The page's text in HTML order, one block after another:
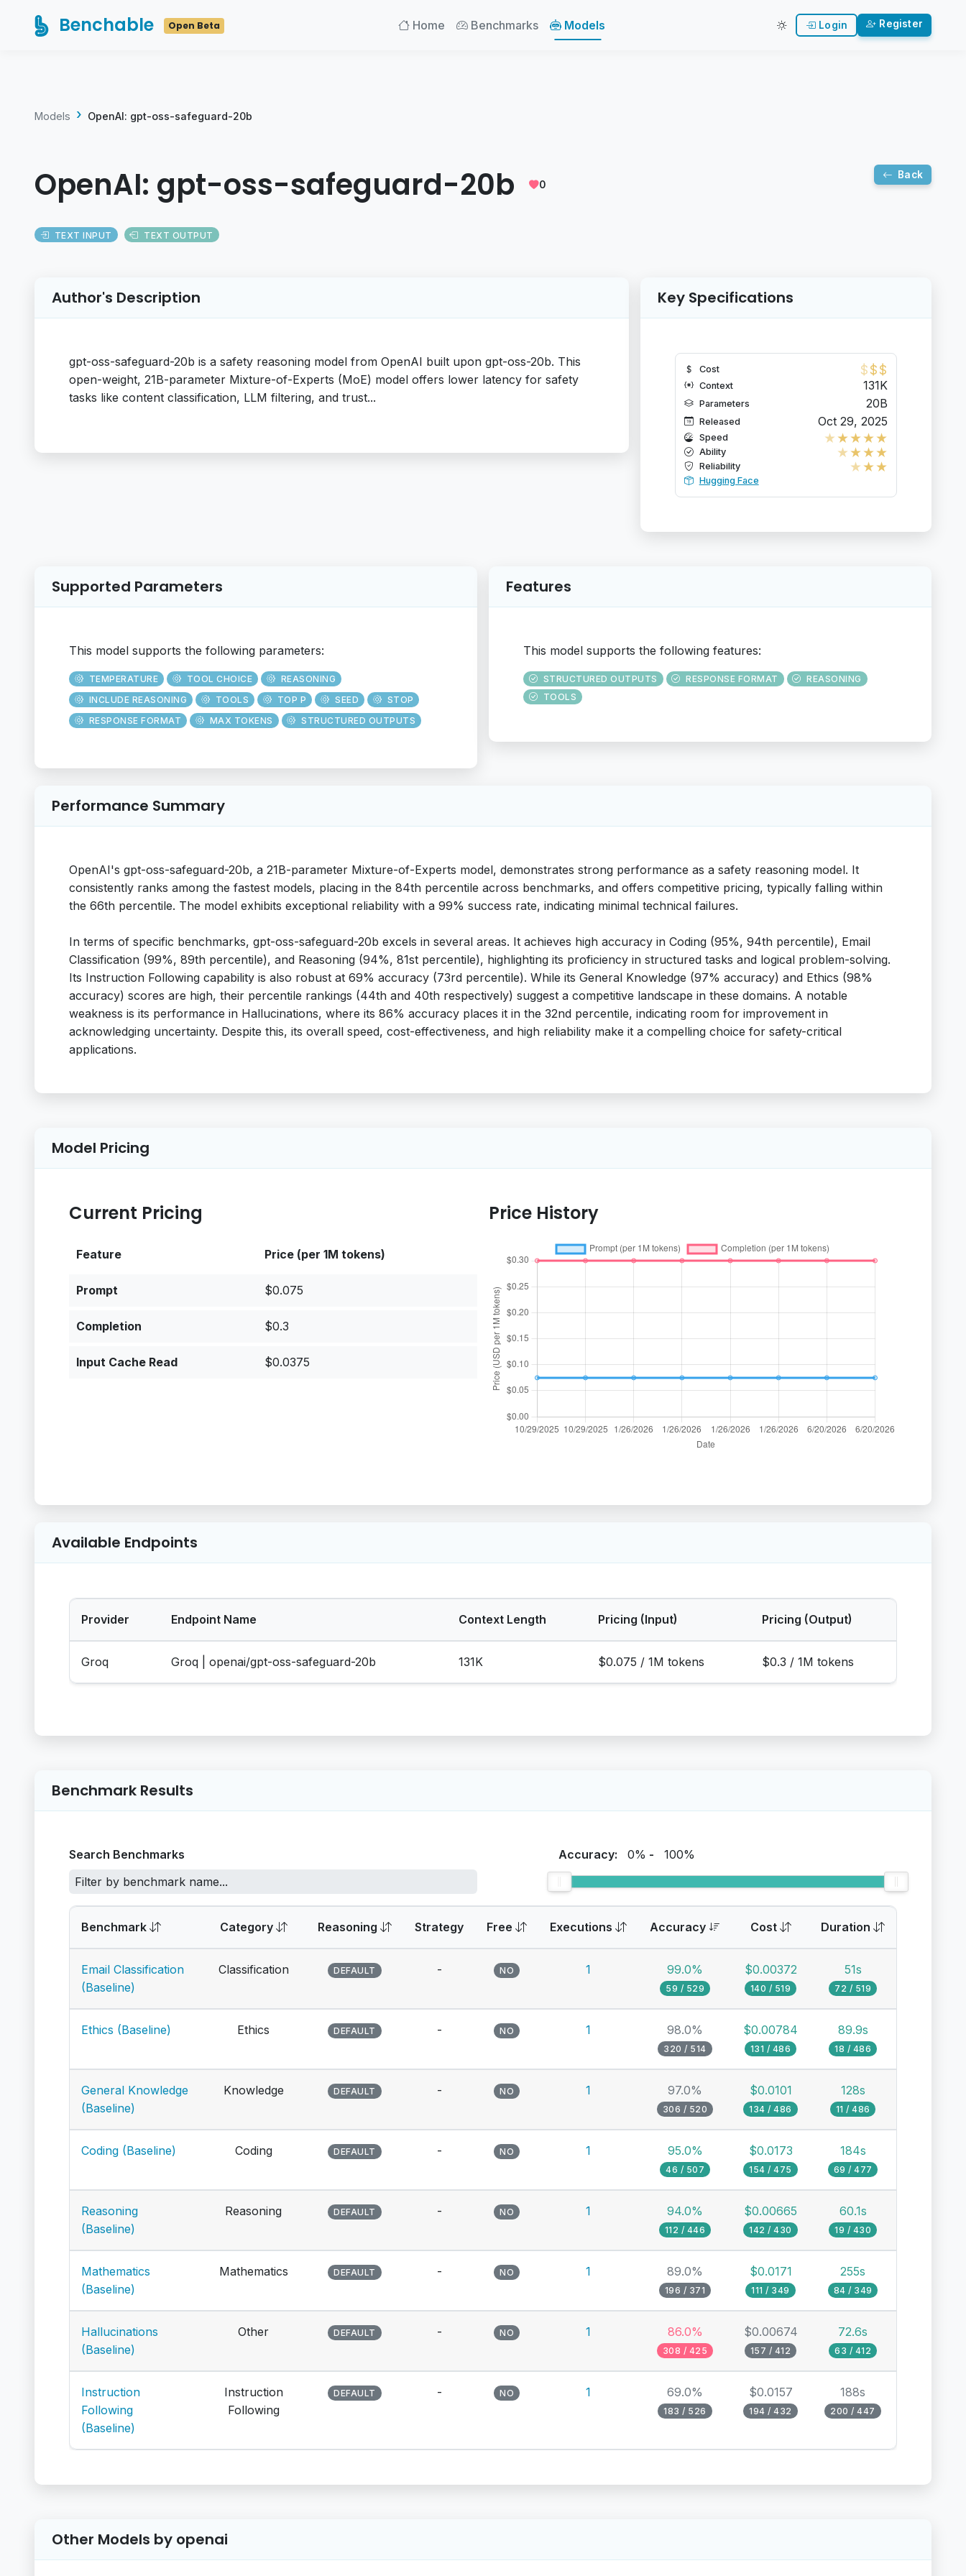
Benchable Open Beta Home Benchmarks Models Login Register
Models OpenAI: gpt-oss-safeguard-20b
OpenAI: gpt-oss-safeguard-20b 0
Back
TEXT INPUT TEXT OUTPUT
Author's Description
gpt-oss-safeguard-20b is a safety reasoning model from OpenAI built upon gpt-oss-20b. This
open-weight, 21B-parameter Mixture-of-Experts (MoE) model offers lower latency for safety
tasks like content classification, LLM filtering, and trust...
Key Specifications
Cost $$$
Context 131K
Parameters 20B
Released Oct 29, 2025
Speed ★★★★★
Ability ★★★★
Reliability ★★★
Hugging Face
Supported Parameters
This model supports the following parameters:
TEMPERATURE TOOL CHOICE
REASONING
INCLUDE REASONING
TOOLS TOP P SEED
STOP
RESPONSE FORMAT
MAX TOKENS STRUCTURED OUTPUTS
Features
This model supports the following features:
STRUCTURED OUTPUTS RESPONSE FORMAT
REASONING
TOOLS
Performance Summary
OpenAI's gpt-oss-safeguard-20b, a 21B-parameter Mixture-of-Experts model, demonstrates strong performance as a safety reasoning model. It
consistently ranks among the fastest models, placing in the 84th percentile across benchmarks, and offers competitive pricing, typically falling within
the 66th percentile. The model exhibits exceptional reliability with a 99% success rate, indicating minimal technical failures.
In terms of specific benchmarks, gpt-oss-safeguard-20b excels in several areas. It achieves high accuracy in Coding (95%, 94th percentile), Email
Classification (99%, 89th percentile), and Reasoning (94%, 81st percentile), highlighting its proficiency in structured tasks and logical problem-solving.
Its Instruction Following capability is also robust at 69% accuracy (73rd percentile). While its General Knowledge (97% accuracy) and Ethics (98%
accuracy) scores are high, their percentile rankings (44th and 40th respectively) suggest a competitive landscape in these domains. A notable
weakness is its performance in Hallucinations, where its 86% accuracy places it in the 32nd percentile, indicating room for improvement in
acknowledging uncertainty. Despite this, its overall speed, cost-effectiveness, and high reliability make it a compelling choice for safety-critical
applications.
Model Pricing
Current Pricing
Feature Price (per 1M tokens)
Prompt $0.075
Completion $0.3
Input Cache Read $0.0375
Price History
Available Endpoints
Provider Endpoint Name Context Length Pricing (Input) Pricing (Output)
Groq Groq | openai/gpt-oss-safeguard-20b 131K $0.075 / 1M tokens $0.3 / 1M tokens
Benchmark Results
Search Benchmarks Accuracy: 0% - 100%
Benchmark Category Reasoning Strategy Free Executions Accuracy Cost Duration
Email Classification
(Baseline)
Classification DEFAULT - NO 1 99.0%
59 / 529
$0.00372
140 / 519
51s
72 / 519
Ethics (Baseline) Ethics DEFAULT - NO 1 98.0%
320 / 514
$0.00784
131 / 486
89.9s
18 / 486
General Knowledge
(Baseline)
Knowledge DEFAULT - NO 1 97.0%
306 / 520
$0.0101
134 / 486
128s
11 / 486
Coding (Baseline) Coding DEFAULT - NO 1 95.0%
46 / 507
$0.0173
154 / 475
184s
69 / 477
Reasoning
(Baseline)
Reasoning DEFAULT - NO 1 94.0%
112 / 446
$0.00665
142 / 430
60.1s
19 / 430
Mathematics
(Baseline)
Mathematics DEFAULT - NO 1 89.0%
196 / 371
$0.0171
111 / 349
255s
84 / 349
Hallucinations
(Baseline)
Other DEFAULT - NO 1 86.0%
308 / 425
$0.00674
157 / 412
72.6s
63 / 412
Instruction
Following
(Baseline)
Instruction
Following
DEFAULT - NO 1 69.0%
183 / 526
$0.0157
194 / 432
188s
200 / 447
Other Models by openai